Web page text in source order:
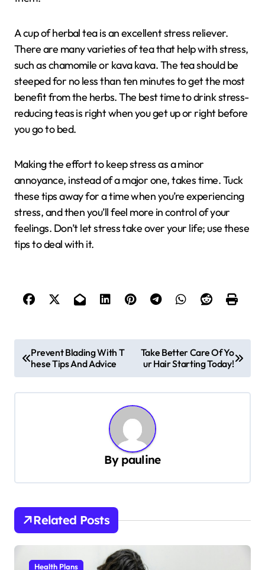
A cup of herbal tea is an excellent stress reliever.
There are many varieties of tea that help with stress,
such as chamomile or kava kava. The tea should be
steeped for no less than ten minutes to get the most
benefit from the herbs. The best time to drink stress-
reducing teas is right when you get up or right before
you go to bed.
Making the effort to keep stress as a minor
annoyance, instead of a major one, takes time. Tuck
these tips away for a time when you’re experiencing
stress, and then you’ll feel more in control of your
feelings. Don’t let stress take over your life; use these
tips to deal with it.
s
i
g
a
t
Prevent Blading With T
hese Tips And Advice
Take Better Care Of Yo
ur Hair Starting Today!
By pauline
Related Posts
Health Plans